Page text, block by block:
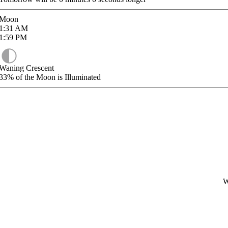
AM
PM
Crescent
of the Moon is Illuminated